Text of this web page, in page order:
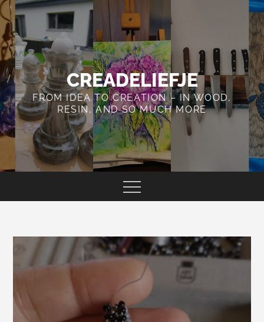
Skip
to
content
CREADELIEFJE
FROM IDEA TO CREATION – IN WOOD,
RESIN, AND SO MUCH MORE